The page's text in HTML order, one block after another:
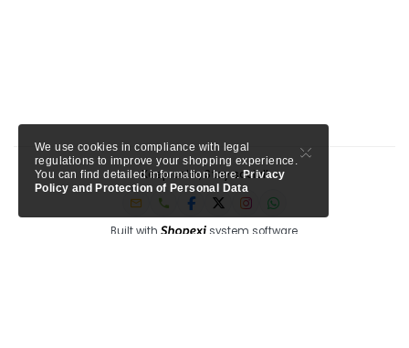
Keep calm, Stay social!
Built with
system software.
×
We use cookies in compliance with legal
regulations to improve your shopping experience.
You can find detailed information here.Privacy
Policy and Protection of Personal Data